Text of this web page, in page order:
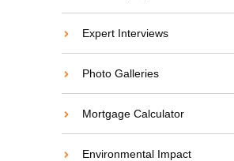
Expert Interviews
Photo Galleries
Mortgage Calculator
Environmental Impact